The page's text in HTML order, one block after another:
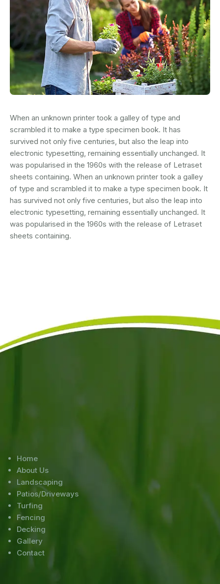
When an unknown printer took a galley of type and
scrambled it to make a type specimen book. It has
survived not only five centuries, but also the leap into
electronic typesetting, remaining essentially unchanged. It
was popularised in the 1960s with the release of Letraset
sheets containing. When an unknown printer took a galley
of type and scrambled it to make a type specimen book. It
has survived not only five centuries, but also the leap into
electronic typesetting, remaining essentially unchanged. It
was popularised in the 1960s with the release of Letraset
sheets containing.
Home
About Us
Landscaping
Patios/Driveways
Turfing
Fencing
Decking
Gallery
Contact